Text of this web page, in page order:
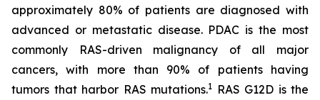
approximately 80% of patients are diagnosed with
advanced or metastatic disease. PDAC is the most
commonly RAS-driven malignancy of all major
cancers, with more than 90% of patients having
tumors that harbor RAS mutations.1 RAS G12D is the